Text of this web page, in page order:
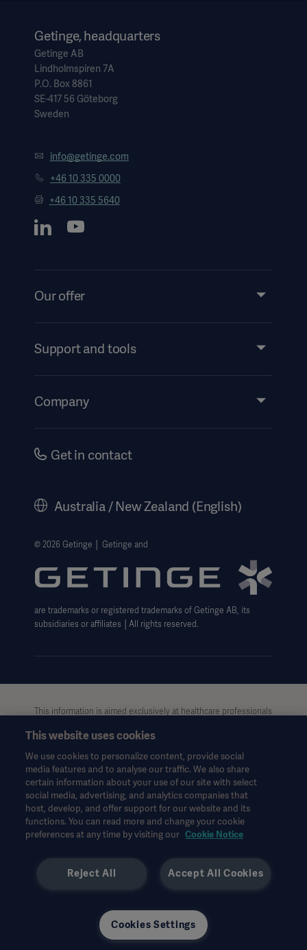
Getinge, headquarters
Getinge AB
Lindholmspiren 7A
P.O. Box 8861
SE-417 56 Göteborg
Sweden
info@getinge.com
+46 10 335 0000
+46 10 335 5640
Our offer
Services
Support and tools
Events
Company
Careers
Website Privacy Policy
Website use disclaimer
Cookie Notice
Data Subject Request Form
Get in contact
Australia / New Zealand (English)
© 2026 Getinge │ Getinge and
are trademarks or registered trademarks of Getinge AB, its
subsidiaries or affiliates │All rights reserved.
This information is aimed exclusively at healthcare professionals
purposes only, is not exhaustive and therefore should not be
relied upon as a replacement of the Instructions for Use, service
manual or medical advice. Getinge shall bear no responsibility or
liability for any action or omission of any party based upon this
material, and reliance is solely at the user’s risk.
Any therapy, solution or product mentioned might not be
available or allowed in your country. Information may not be
copied or used, in whole or in part, without written permission
This information is intended for an international audience
outside the US.
the interviewed and do not necessarily reflect or represent the
This website uses cookies
We use cookies to personalize content, provide social
media features and to analyse our traffic. We also share
certain information about your use of our site with select
social media, advertising, and analytics companies that
host, develop, and offer support for our website and its
functions. You can read more and change your cookie
preferences at any time by visiting our Cookie Notice
Accept All Cookies
Reject All
Cookies Settings